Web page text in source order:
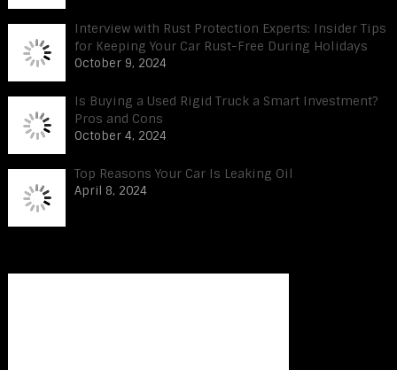
Interview with Rust Protection Experts: Insider Tips
for Keeping Your Car Rust-Free During Holidays
October 9, 2024
Is Buying a Used Rigid Truck a Smart Investment?
Pros and Cons
October 4, 2024
Top Reasons Your Car Is Leaking Oil
April 8, 2024